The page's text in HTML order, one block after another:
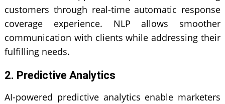
customers through real-time automatic response
coverage experience. NLP allows smoother
communication with clients while addressing their
fulfilling needs.
2. Predictive Analytics
AI-powered predictive analytics enable marketers